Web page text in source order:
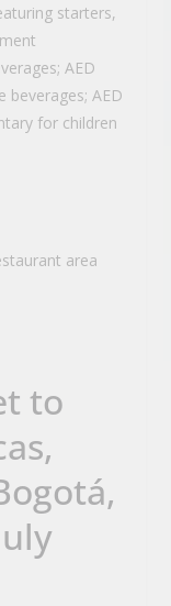
starters,
AED
beverages; AED
for children
area
to